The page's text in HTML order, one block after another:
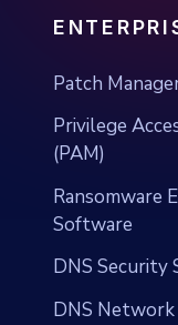
Patch
Privilege
(PAM)
Ransomware
Software
DNS Security
DNS